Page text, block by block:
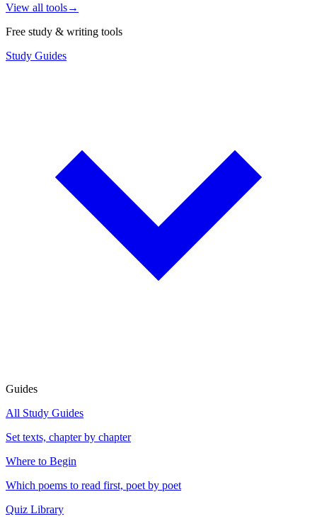
View all tools→
Free study & writing tools
Study Guides
Guides
All Study Guides
Set texts, chapter by chapter
Where to Begin
Which poems to read first, poet by poet
Quiz Library